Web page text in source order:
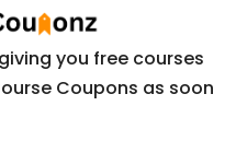
you free courses
Coupons as soon